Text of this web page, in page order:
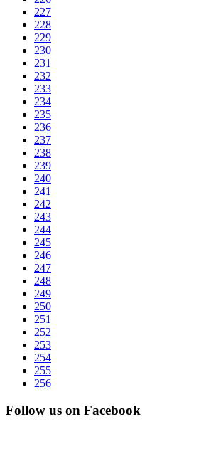
227
228
229
230
231
232
233
234
235
236
237
238
239
240
241
242
243
244
245
246
247
248
249
250
251
252
253
254
255
256
Follow us on Facebook